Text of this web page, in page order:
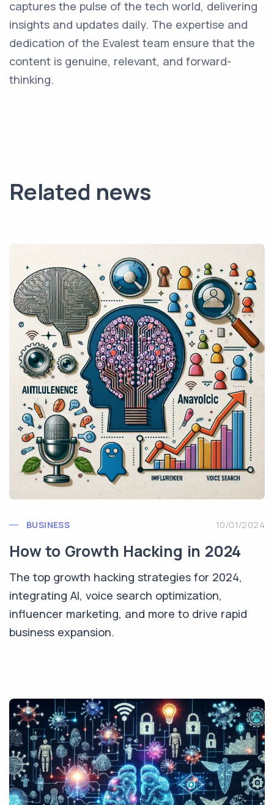
captures the pulse of the tech world, delivering
insights and updates daily. The expertise and
dedication of the Evalest team ensure that the
content is genuine, relevant, and forward-
thinking.
Related news
BUSINESS 10/01/2024
How to Growth Hacking in 2024
The top growth hacking strategies for 2024,
integrating AI, voice search optimization,
influencer marketing, and more to drive rapid
business expansion.